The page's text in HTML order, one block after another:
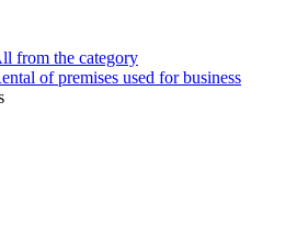
from the category
of premises used for business